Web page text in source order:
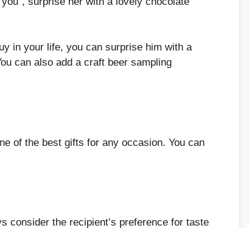
in your life, you can surprise him with a
can also add a craft beer sampling
of the best gifts for any occasion. You can
consider the recipient’s preference for taste